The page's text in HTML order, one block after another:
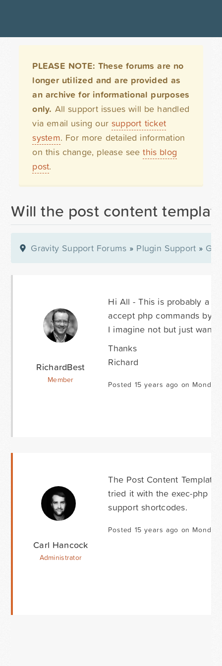
PLEASE NOTE: These forums are no
longer utilized and are provided as
an archive for informational purposes
only. All support issues will be handled
via email using our support ticket
system. For more detailed information
on this change, please seethis blog
post.
Will the post content
Gravity Support Forums » Plugin Support »
RichardBest
Member
Hi All - This is probably a
accept php commands by
I imagine not but just
Thanks
Richard
Posted 15 years ago on
Carl Hancock
Administrator
The Post Content
tried it with the exec-php
support shortcodes.
Posted 15 years ago on